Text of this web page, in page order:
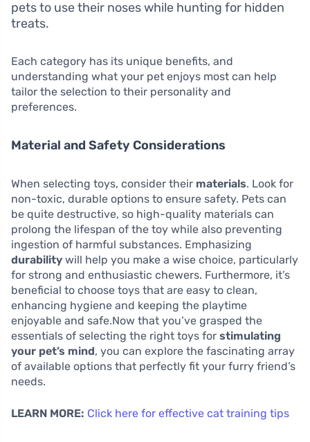
pets to use their noses while hunting for hidden
treats.
Each category has its unique benefits, and
understanding what your pet enjoys most can help
tailor the selection to their personality and
preferences.
Material and Safety Considerations
When selecting toys, consider their materials. Look for
non-toxic, durable options to ensure safety. Pets can
be quite destructive, so high-quality materials can
prolong the lifespan of the toy while also preventing
ingestion of harmful substances. Emphasizing
durability will help you make a wise choice, particularly
for strong and enthusiastic chewers. Furthermore, it’s
beneficial to choose toys that are easy to clean,
enhancing hygiene and keeping the playtime
enjoyable and safe.Now that you’ve grasped the
essentials of selecting the right toys for stimulating
your pet’s mind, you can explore the fascinating array
of available options that perfectly fit your furry friend’s
needs.
LEARN MORE: Click here for effective cat training tips